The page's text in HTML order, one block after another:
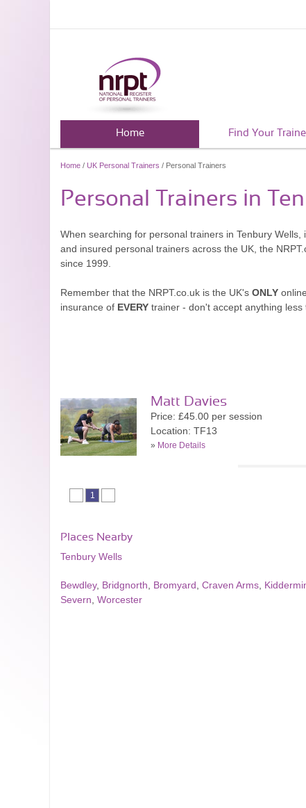
Home Find Your
Home / UK Personal Trainers / Personal Trainers
Personal Trainers in
When searching for personal trainers in Tenbury
and insured personal trainers across the UK, the
since 1999.
Remember that the NRPT.co.uk is the UK's ONLY
insurance of EVERY trainer - don't accept anything less
Matt Davies
Price: £45.00 per session
Location: TF13
» More Details
1
Places Nearby
Tenbury Wells
Bewdley, Bridgnorth Bromyard Craven Arms
Severn Worcester